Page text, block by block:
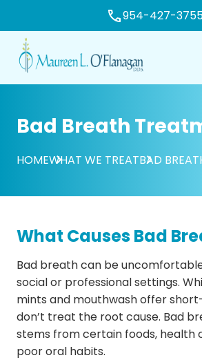
954-427-
Bad Breath
HOMEWHAT WE TREATBAD
What Causes Bad
Bad breath can be
social or professional settings.
mints and mouthwash offer
don’t treat the root cause. Bad
stems from certain foods, health
poor oral habits.